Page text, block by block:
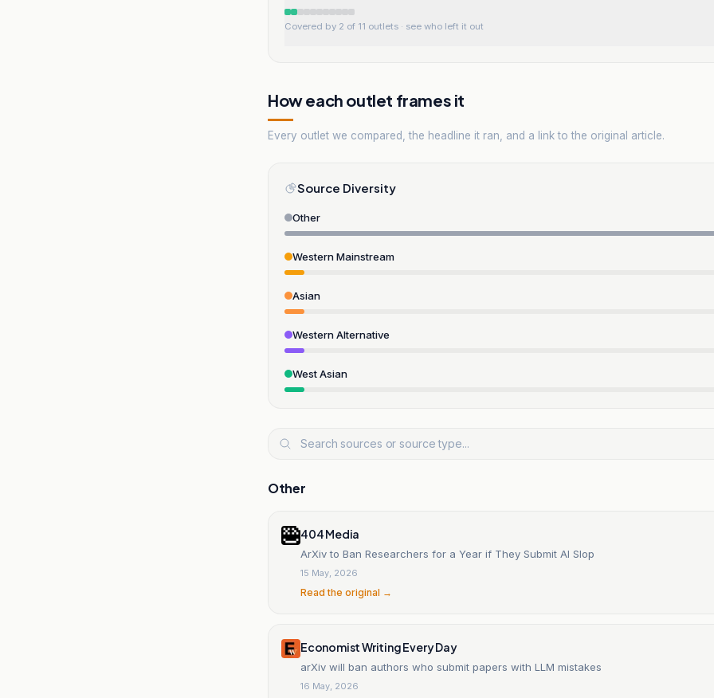
Covered by 2 of 11 outlets · see who left it out
How each outlet frames it
Every outlet we compared, the headline it ran, and a link to the original article.
Source Diversity
Other
Western Mainstream
Asian
Western Alternative
West Asian
Other
404 Media
ArXiv to Ban Researchers for a Year if They Submit AI Slop
15 May, 2026
Read the original →
Economist Writing Every Day
arXiv will ban authors who submit papers with LLM mistakes
16 May, 2026